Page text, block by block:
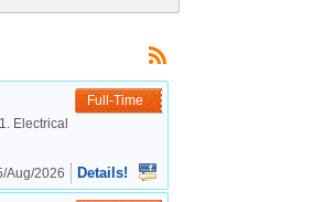
Full-Time
Electrical
Aug/2026 Details!